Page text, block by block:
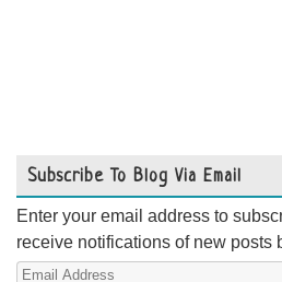
Subscribe To Blog Via Email
Enter your email address to
receive notifications of new posts
Email